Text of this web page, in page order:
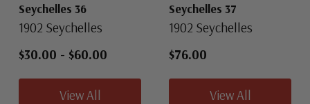
Seychelles 36
1902 Seychelles
$30.00 - $60.00
View All
Seychelles 37
1902 Seychelles
$76.00
View All